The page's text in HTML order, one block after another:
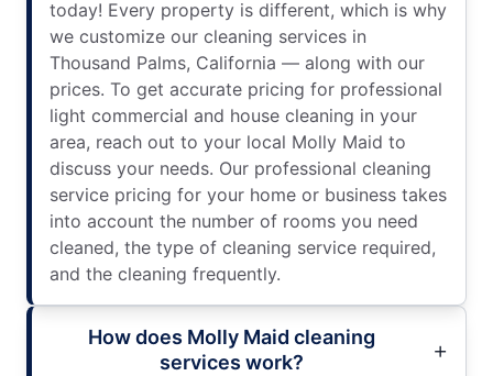
today! Every property is different, which is why
we customize our cleaning services in
Thousand Palms, California — along with our
prices. To get accurate pricing for professional
light commercial and house cleaning in your
area, reach out to your local Molly Maid to
discuss your needs. Our professional cleaning
service pricing for your home or business takes
into account the number of rooms you need
cleaned, the type of cleaning service required,
and the cleaning frequently.
How does Molly Maid cleaning
services work?